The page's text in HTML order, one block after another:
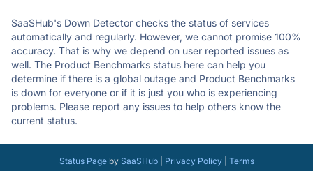
SaaSHub's Down Detector checks the status of services
automatically and regularly. However, we cannot promise 100%
accuracy. That is why we depend on user reported issues as
well. The Product Benchmarks status here can help you
determine if there is a global outage and Product Benchmarks
is down for everyone or if it is just you who is experiencing
problems. Please report any issues to help others know the
current status.
Status Pageby SaaSHub| Privacy Policy| Terms